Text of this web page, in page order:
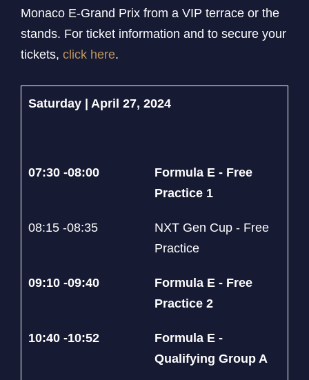
Monaco E-Grand Prix from a VIP terrace or the
stands. For ticket information and to secure your
tickets, click here.
Saturday | April 27, 2024
07:30 -08:00
Formula E - Free
Practice 1
08:15 -08:35
NXT Gen Cup - Free
Practice
09:10 -09:40
Formula E - Free
Practice 2
10:40 -10:52
Formula E -
Qualifying Group A